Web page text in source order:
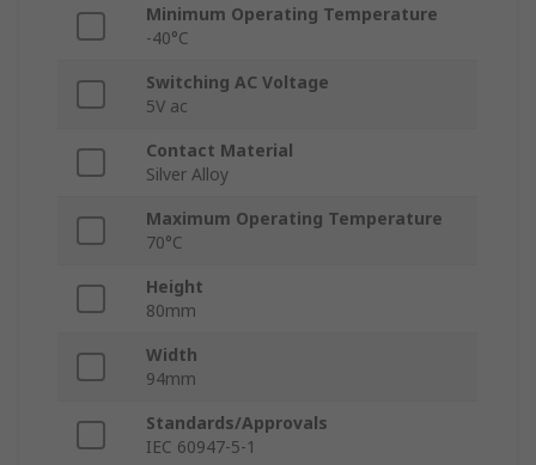
Minimum Operating Temperature
-40°C
Switching AC Voltage
5V ac
Contact Material
Silver Alloy
Maximum Operating Temperature
70°C
Height
80mm
Width
94mm
Standards/Approvals
IEC 60947-5-1